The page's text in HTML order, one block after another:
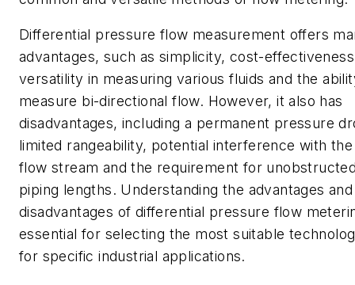
Differential pressure flow measurement offers
advantages, such as simplicity, cost-
versatility in measuring various fluids and the
measure bi-directional flow. However, it also has
disadvantages, including a permanent pressure
limited rangeability, potential interference with the
flow stream and the requirement for
piping lengths. Understanding the advantages and
disadvantages of differential pressure flow
essential for selecting the most suitable
for specific industrial applications.